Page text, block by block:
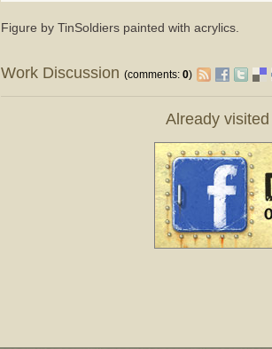
Figure by TinSoldiers painted with acrylics.
Work Discussion(comments:0)
Already